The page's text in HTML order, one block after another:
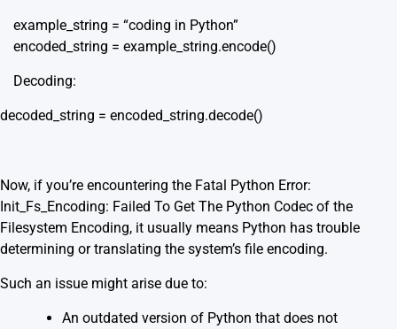
example_string = “coding in Python”
encoded_string = example_string.encode()
Decoding:
decoded_string = encoded_string.decode()
Now, if you’re encountering the Fatal Python Error:
Init_Fs_Encoding: Failed To Get The Python Codec of the
Filesystem Encoding, it usually means Python has trouble
determining or translating the system’s file encoding.
Such an issue might arise due to:
An outdated version of Python that does not